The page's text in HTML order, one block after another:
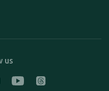
us